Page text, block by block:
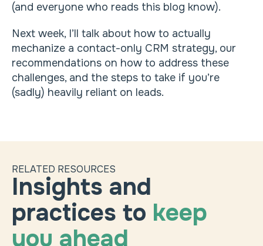
(and everyone who reads this blog know).
Next week, I’ll talk about how to actually
mechanize a contact-only CRM strategy, our
recommendations on how to address these
challenges, and the steps to take if you’re
(sadly) heavily reliant on leads.
RELATED RESOURCES
Insights and
practices to keep
you ahead